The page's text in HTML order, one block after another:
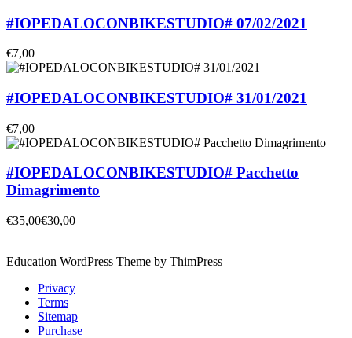
#IOPEDALOCONBIKESTUDIO# 07/02/2021
€7,00
#IOPEDALOCONBIKESTUDIO# 31/01/2021
€7,00
#IOPEDALOCONBIKESTUDIO# Pacchetto
Dimagrimento
€35,00€30,00
Education WordPress Theme by ThimPress
Privacy
Terms
Sitemap
Purchase